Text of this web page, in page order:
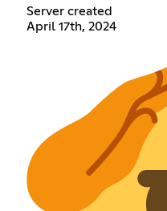
Server created
April 17th, 2024